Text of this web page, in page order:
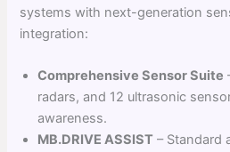
systems with next-generation
integration:
Comprehensive Sensor Suite
radars, and 12 ultrasonic
awareness.
MB.DRIVE ASSIST – Standard